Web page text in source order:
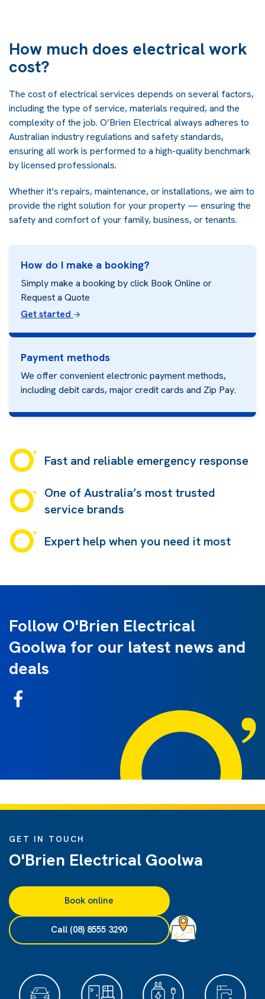
How much does electrical work
cost?
The cost of electrical services depends on several factors,
including the type of service, materials required, and the
complexity of the job. O’Brien Electrical always adheres to
Australian industry regulations and safety standards,
ensuring all work is performed to a high-quality benchmark
by licensed professionals.
Whether it’s repairs, maintenance, or installations, we aim to
provide the right solution for your property — ensuring the
safety and comfort of your family, business, or tenants.
How do I make a booking?
Simply make a booking by click Book Online or
Request a Quote
Get started
Payment methods
We offer convenient electronic payment methods,
including debit cards, major credit cards and Zip Pay.
Fast and reliable emergency response
One of Australia’s most trusted
service brands
Expert help when you need it most
Follow O'Brien Electrical
Goolwa for our latest news and
deals
GET IN TOUCH
O'Brien Electrical Goolwa
Book online
Call (08) 8555 3290